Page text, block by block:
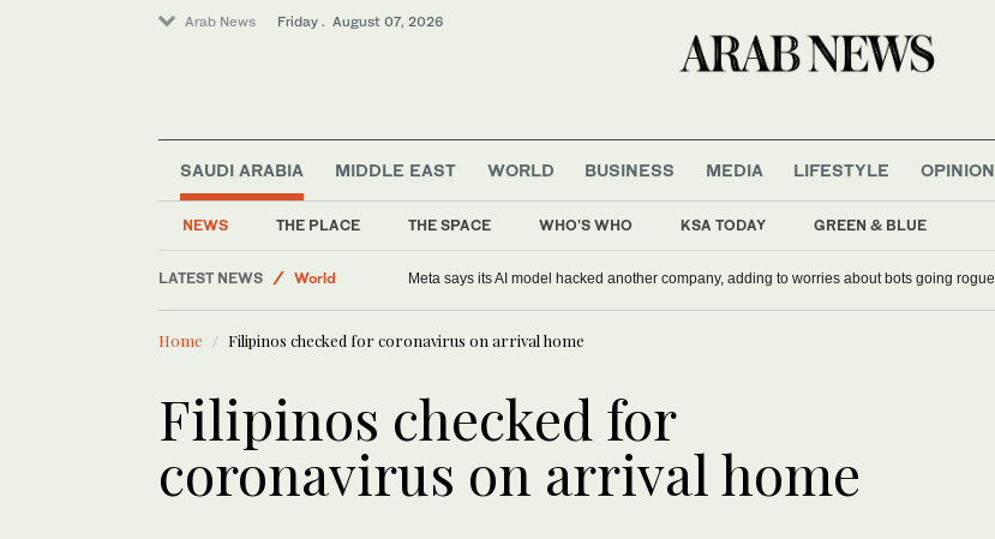
Arab News Friday . August 07, 2026
SAUDI ARABIA
NEWS THE PLACE THE SPACE WHO'S WHO KSA TODAY GREEN & BLUE
MIDDLE EAST WORLD BUSINESS MEDIA LIFESTYLE OPINION
LATEST NEWS
World
Middle East
Saudi Arabia
Sport
Meta says its AI model hacked another company, adding to worries about bots going rogue
Home Filipinos checked for coronavirus on arrival home
Filipinos checked for
coronavirus on arrival home